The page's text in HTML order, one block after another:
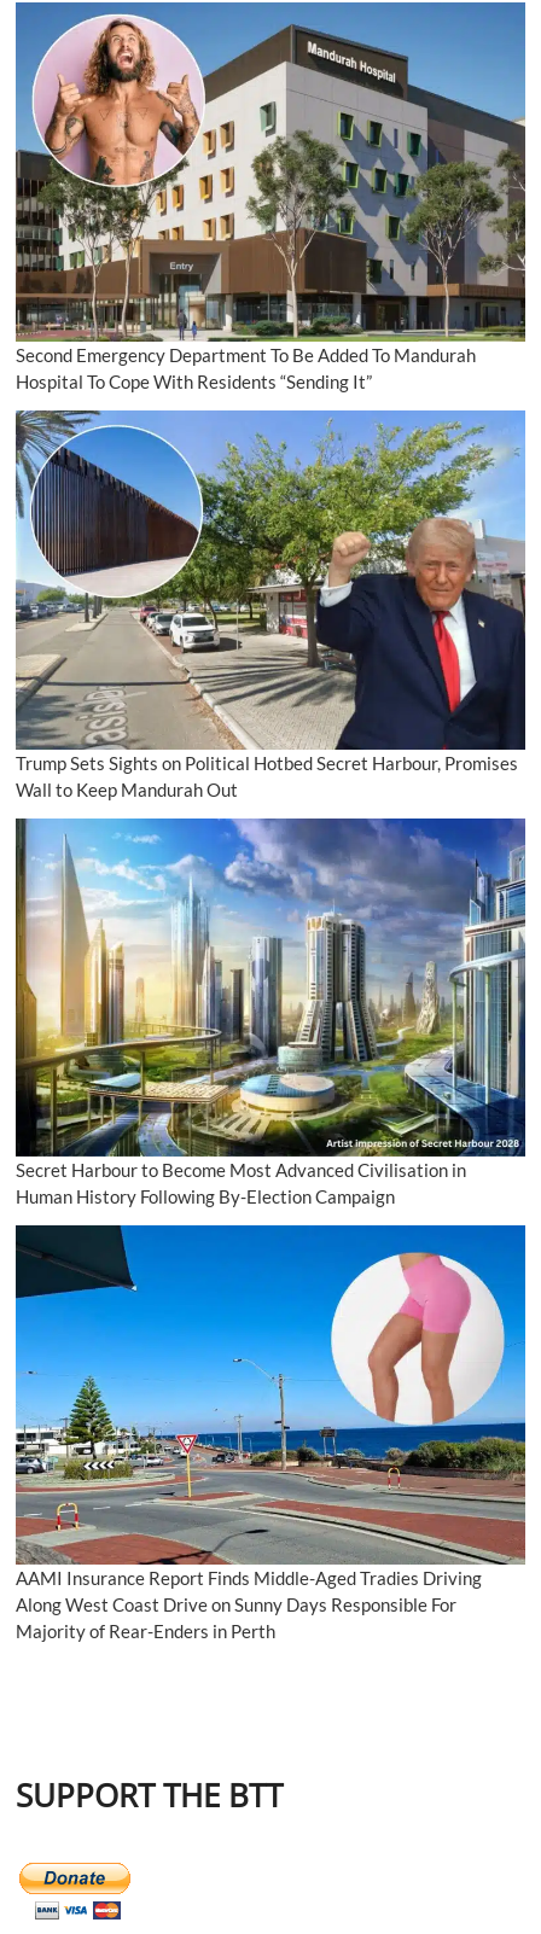
Second Emergency Department To Be Added To Mandurah
Hospital To Cope With Residents “Sending It”
Trump Sets Sights on Political Hotbed Secret Harbour, Promises
Wall to Keep Mandurah Out
Secret Harbour to Become Most Advanced Civilisation in
Human History Following By-Election Campaign
AAMI Insurance Report Finds Middle-Aged Tradies Driving
Along West Coast Drive on Sunny Days Responsible For
Majority of Rear-Enders in Perth
SUPPORT THE BTT